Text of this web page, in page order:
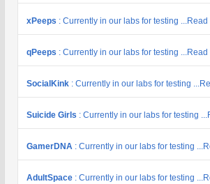
xPeeps : Currently in our labs for testing
qPeeps : Currently in our labs for testing
SocialKink : Currently in our labs for testing
Suicide Girls : Currently in our labs for testing
GamerDNA : Currently in our labs for testing
AdultSpace : Currently in our labs for testing